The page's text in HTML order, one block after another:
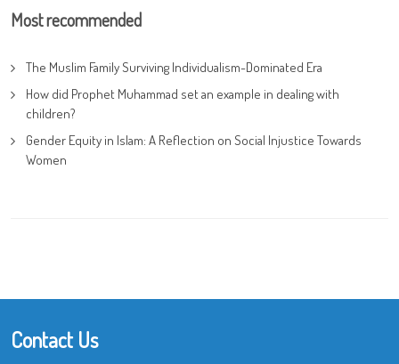
Most recommended
The Muslim Family Surviving Individualism-Dominated Era
How did Prophet Muhammad set an example in dealing with
children?
Gender Equity in Islam: A Reflection on Social Injustice Towards
Women
Contact Us